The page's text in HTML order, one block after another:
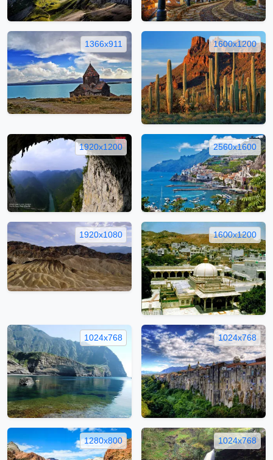
1366x911 1600x1200
1920x1200 2560x1600
1920x1080 1600x1200
1024x768 1024x768
1280x800 1024x768